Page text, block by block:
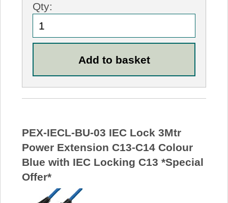
Qty:
PEX-IECL-BU-03 IEC Lock 3Mtr
Power Extension C13-C14 Colour
Blue with IEC Locking C13 *Special
Offer*